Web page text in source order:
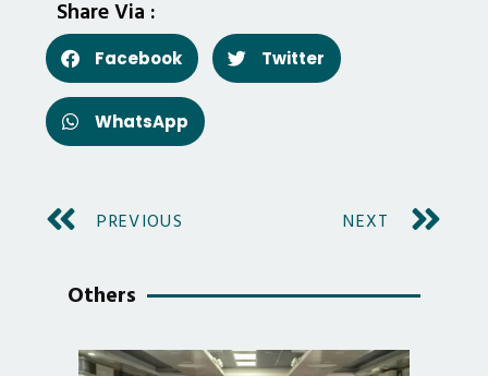
Share Via :
Facebook Twitter
WhatsApp
PREVIOUS NEXT
Others